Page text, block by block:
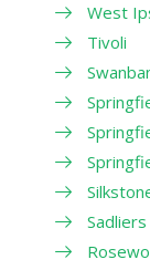
West
Tivoli